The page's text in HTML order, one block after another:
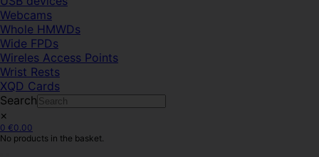
Webcams
Whole HMWDs
Wide FPDs
Wireles Access Points
Wrist Rests
XQD Cards
Search
×
0 €0.00
No products in the basket.